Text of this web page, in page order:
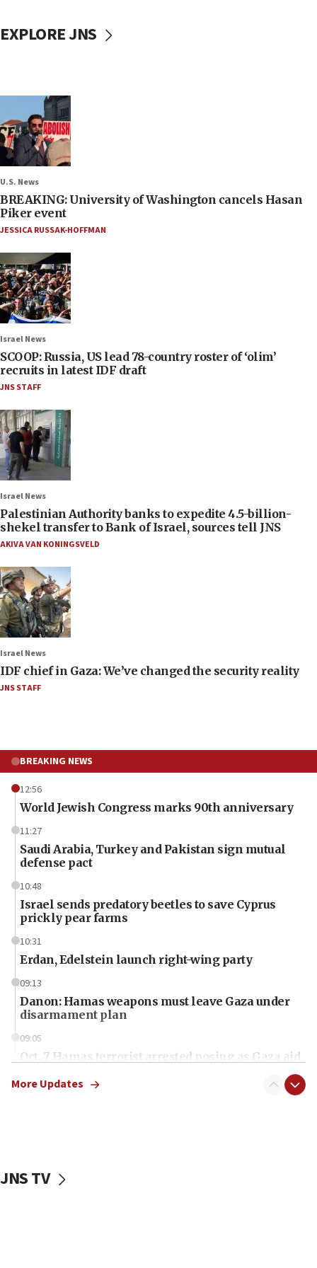
EXPLORE JNS
U.S. News
BREAKING: University of Washington cancels Hasan
Piker event
JESSICA RUSSAK-HOFFMAN
Israel News
SCOOP: Russia, US lead 78-country roster of ‘olim’
recruits in latest IDF draft
JNS STAFF
Israel News
Palestinian Authority banks to expedite 4.5-billion-
shekel transfer to Bank of Israel, sources tell JNS
AKIVA VAN KONINGSVELD
Israel News
IDF chief in Gaza: We’ve changed the security reality
JNS STAFF
BREAKING NEWS
12:56
World Jewish Congress marks 90th anniversary
11:27
Saudi Arabia, Turkey and Pakistan sign mutual
defense pact
10:48
Israel sends predatory beetles to save Cyprus
prickly pear farms
10:31
Erdan, Edelstein launch right-wing party
09:13
Danon: Hamas weapons must leave Gaza under
disarmament plan
09:05
Oct. 7 Hamas terrorist arrested posing as Gaza aid
vessels under Iran blockade
More Updates
JNS TV